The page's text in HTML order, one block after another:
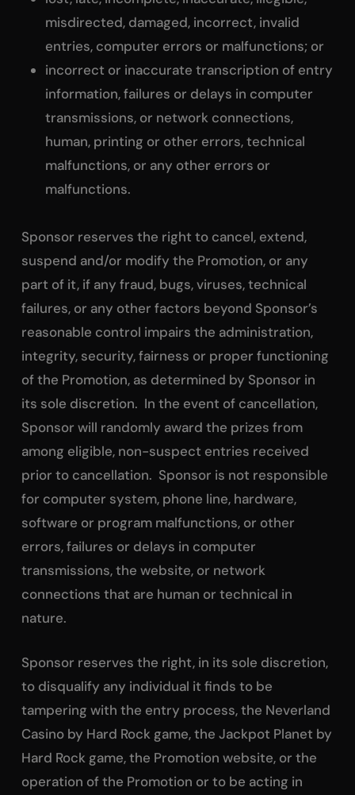
misdirected, damaged, incorrect, invalid
entries, computer errors or malfunctions; or
incorrect or inaccurate transcription of entry
information, failures or delays in computer
transmissions, or network connections,
human, printing or other errors, technical
malfunctions, or any other errors or
malfunctions.
Sponsor reserves the right to cancel, extend,
suspend and/or modify the Promotion, or any
part of it, if any fraud, bugs, viruses, technical
failures, or any other factors beyond Sponsor’s
reasonable control impairs the administration,
integrity, security, fairness or proper functioning
of the Promotion, as determined by Sponsor in
its sole discretion. In the event of cancellation,
Sponsor will randomly award the prizes from
among eligible, non-suspect entries received
prior to cancellation. Sponsor is not responsible
for computer system, phone line, hardware,
software or program malfunctions, or other
errors, failures or delays in computer
transmissions, the website, or network
connections that are human or technical in
nature.
Sponsor reserves the right, in its sole discretion,
to disqualify any individual it finds to be
tampering with the entry process, the Neverland
Casino by Hard Rock game, the Jackpot Planet by
Hard Rock game, the Promotion website, or the
operation of the Promotion or to be acting in